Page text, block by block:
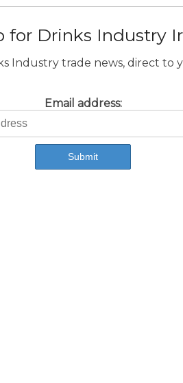
for Drinks Industry
Industry trade news, direct to
Email address: